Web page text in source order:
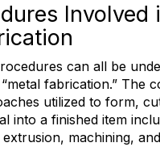
Involved
can all be
fabrication.” The
utilized to form,
into a finished item
machining,